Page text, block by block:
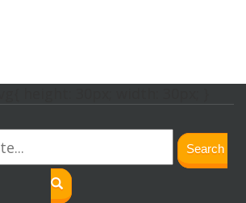
Search